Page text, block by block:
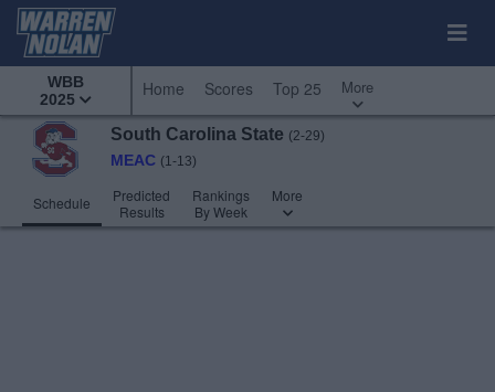
WBB
2025
Home Scores Top 25 More
South Carolina State (2-29)
MEAC (1-13)
Schedule
Predicted
Results
Rankings
By Week
More